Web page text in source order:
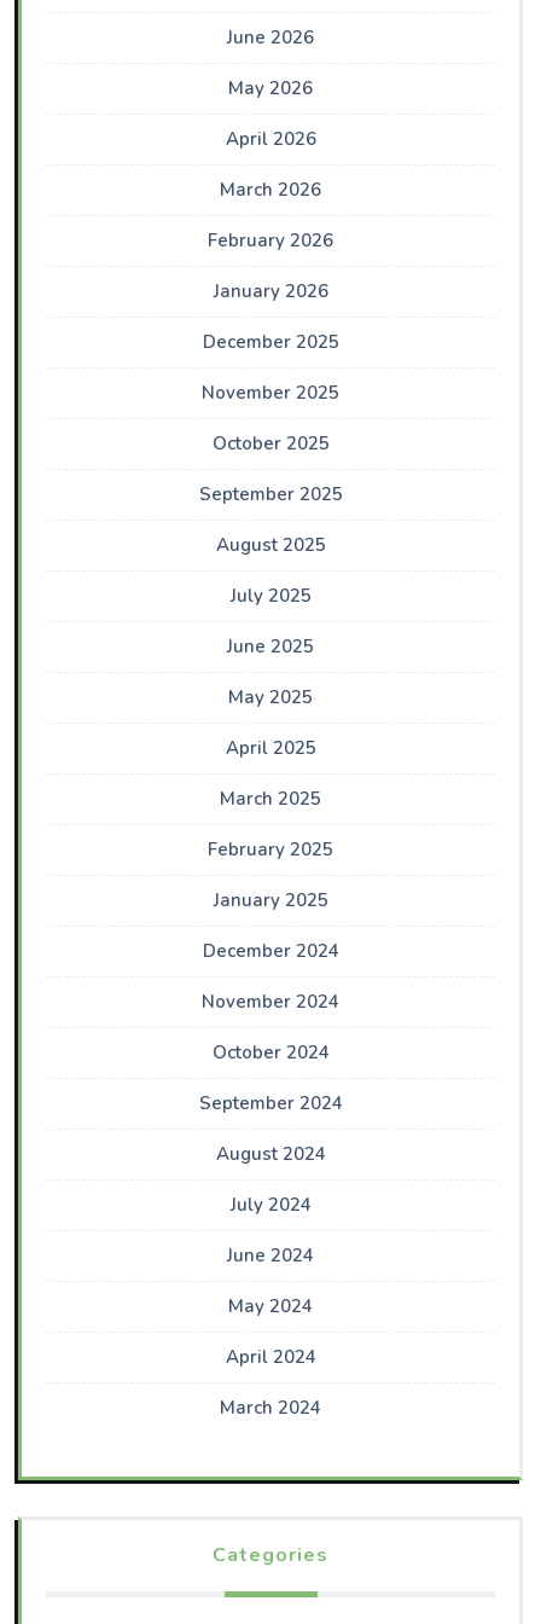
June 2026
May 2026
April 2026
March 2026
February 2026
January 2026
December 2025
November 2025
October 2025
September 2025
August 2025
July 2025
June 2025
May 2025
April 2025
March 2025
February 2025
January 2025
December 2024
November 2024
October 2024
September 2024
August 2024
July 2024
June 2024
May 2024
April 2024
March 2024
Categories